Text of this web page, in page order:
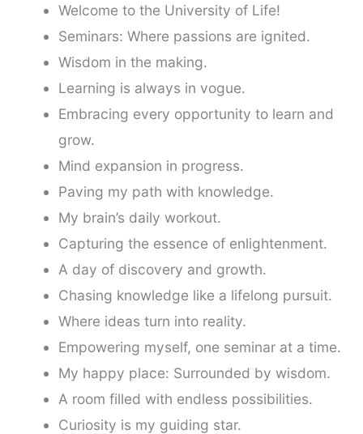
Welcome to the University of Life!
Seminars: Where passions are ignited.
Wisdom in the making.
Learning is always in vogue.
Embracing every opportunity to learn and
grow.
Mind expansion in progress.
Paving my path with knowledge.
My brain’s daily workout.
Capturing the essence of enlightenment.
A day of discovery and growth.
Chasing knowledge like a lifelong pursuit.
Where ideas turn into reality.
Empowering myself, one seminar at a time.
My happy place: Surrounded by wisdom.
A room filled with endless possibilities.
Curiosity is my guiding star.